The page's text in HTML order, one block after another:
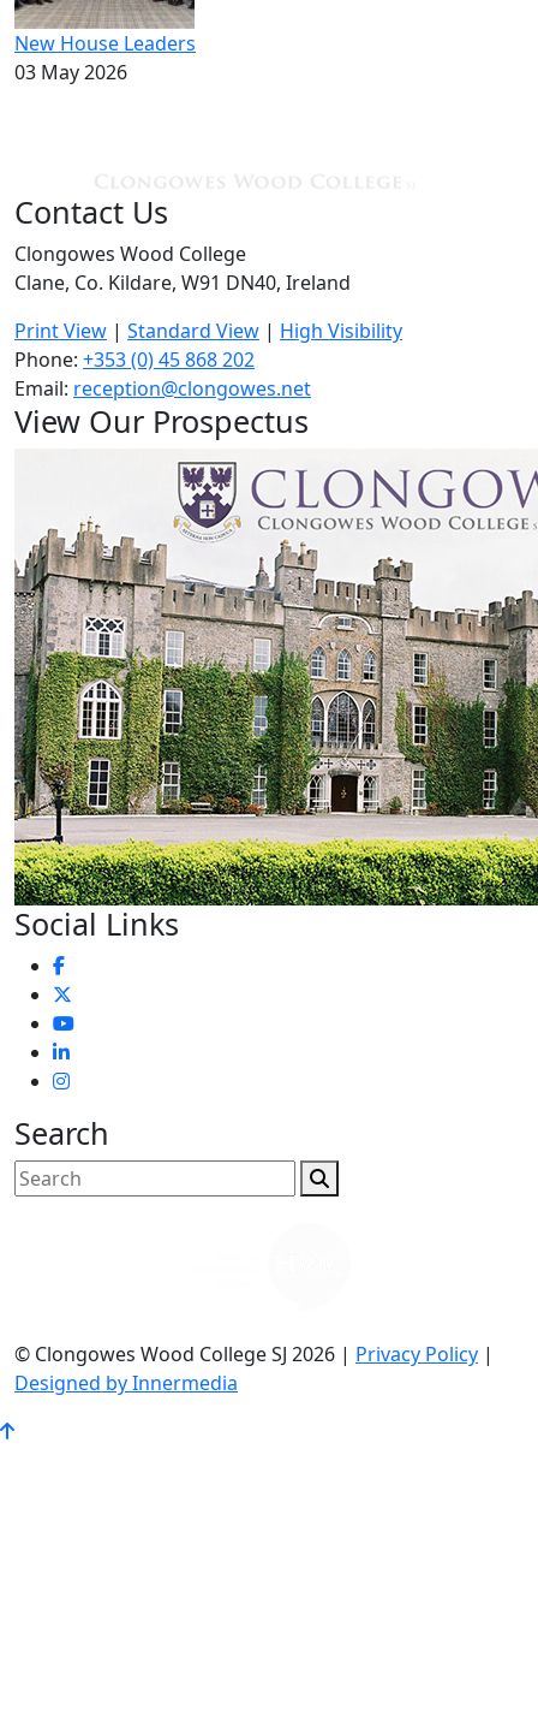
New House Leaders
03 May 2026
Contact Us
Clongowes Wood College
Clane, Co. Kildare, W91 DN40, Ireland
Print View | Standard View | High Visibility
Phone: +353 (0) 45 868 202
Email: reception@clongowes.net
View Our Prospectus
Social Links
Search
© Clongowes Wood College SJ 2026 | Privacy Policy |
Designed by Innermedia
Go